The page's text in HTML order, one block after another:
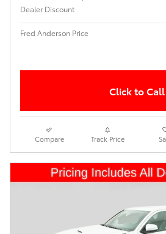
Dealer Discount
Fred Anderson Price
Click to Call
Compare Track Price